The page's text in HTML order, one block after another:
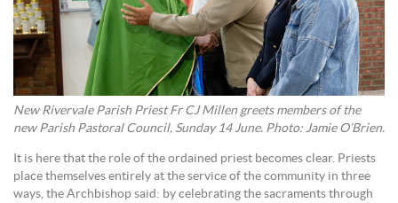
New Rivervale Parish Priest Fr CJ Millen greets members of the
new Parish Pastoral Council, Sunday 14 June. Photo: Jamie O’Brien.
It is here that the role of the ordained priest becomes clear. Priests
place themselves entirely at the service of the community in three
ways, the Archbishop said: by celebrating the sacraments through